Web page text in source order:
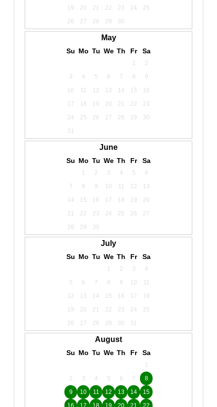
19
20 21 22 23 24
25
26
27 28 29 30
May
Su Mo Tu We Th Fr Sa
1
2
3
4 5 6 7 8
9
10
11 12 13 14 15
16
17
18 19 20 21 22
23
24
25 26 27 28 29
30
31
June
Su Mo Tu We Th Fr Sa
1 2 3 4 5
6
7
8 9 10 11 12
13
14
15 16 17 18 19
20
21
22 23 24 25 26
27
28
29 30
July
Su Mo Tu We Th Fr Sa
1 2 3
4
5
6 7 8 9 10
11
12
13 14 15 16 17
18
19
20 21 22 23 24
25
26
27 28 29 30 31
August
Su Mo Tu We Th Fr Sa
1
2
3 4 5 6 7
8
9
10 11 12 13 14
15